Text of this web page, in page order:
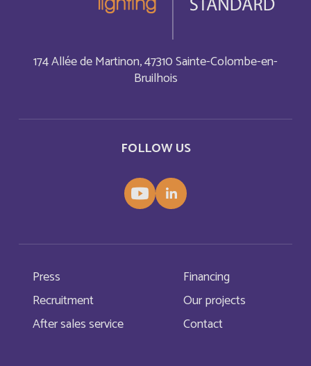
FOLLOW US
174 Allée de Martinon, 47310 Sainte-Colombe-en-
Bruilhois
Press
Financing
Recruitment
Our projects
After sales service
Contact
Bonaire, Saint-Eustache et Saba
Bonaire, Sint Eustatius and Saba English
British Indian Ocean Territory
Brunei Darussalam
Burkina Faso